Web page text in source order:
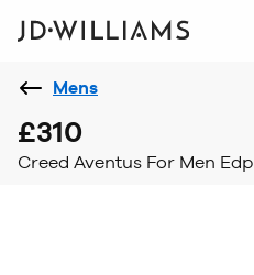
Mens
£310
Creed Aventus For Men